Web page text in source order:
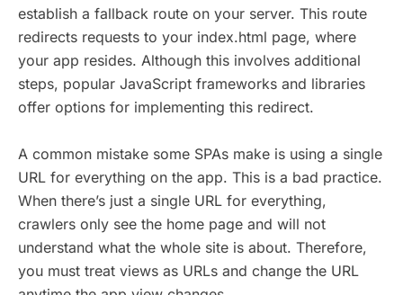
establish a fallback route on your server. This route
redirects requests to your index.html page, where
your app resides. Although this involves additional
steps, popular JavaScript frameworks and libraries
offer options for implementing this redirect.
A common mistake some SPAs make is using a single
URL for everything on the app. This is a bad practice.
When there’s just a single URL for everything,
crawlers only see the home page and will not
understand what the whole site is about. Therefore,
you must treat views as URLs and change the URL